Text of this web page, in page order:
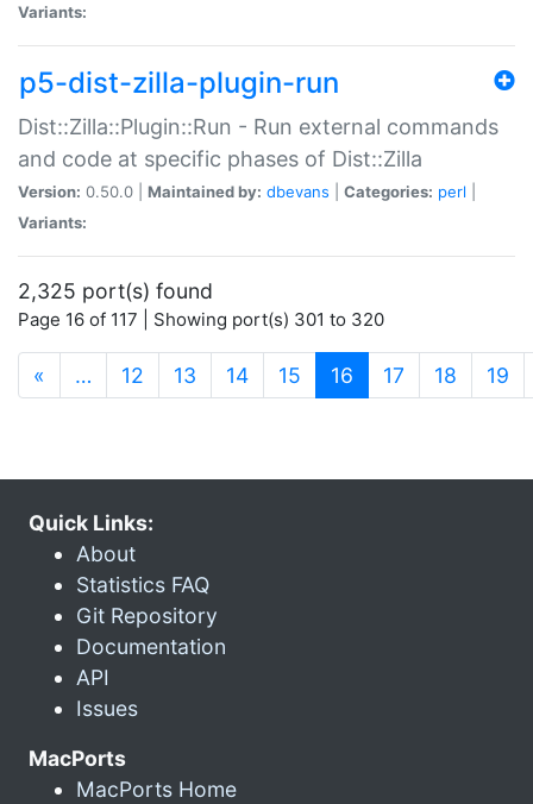
Variants:
p5-dist-zilla-plugin-run
Dist::Zilla::Plugin::Run - Run external commands
and code at specific phases of Dist::Zilla
Version: 0.50.0 | Maintained by: dbevans Categories: perl
Variants:
2,325 port(s) found
Page 16 of 117 | Showing port(s) 301 to 320
« … 12 13 14 15 16 (current)
17 18 19
Quick Links:
About
Statistics FAQ
Git Repository
Documentation
API
Issues
MacPorts
MacPorts Home